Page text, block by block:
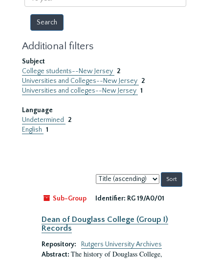
year
Additional filters
Subject
College students--New Jersey 2
Universities and Colleges--New Jersey 2
Universities and colleges--New Jersey 1
Language
Undetermined
2
English 1
Sort
by:
Sub-Group
Identifier: RG 19/A0/01
Dean of Douglass College (Group I)
Records
Repository:
Rutgers University Archives
Abstract: The history of Douglass College,